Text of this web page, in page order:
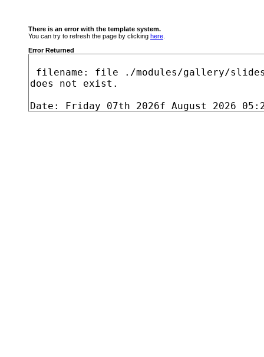
There is an error with the template system.
You can try to refresh the page by clicking here
Error Returned